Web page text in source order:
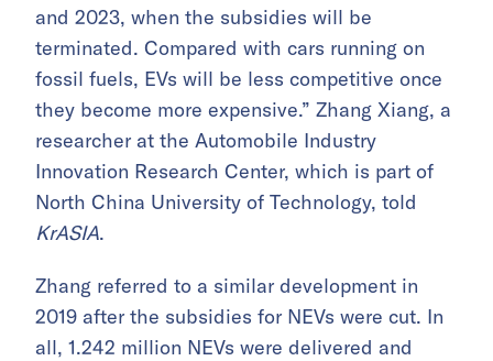
and 2023, when the subsidies will be
terminated. Compared with cars running on
fossil fuels, EVs will be less competitive once
they become more expensive.” Zhang Xiang, a
researcher at the Automobile Industry
Innovation Research Center, which is part of
North China University of Technology, told
KrASIA.
Zhang referred to a similar development in
2019 after the subsidies for NEVs were cut. In
all, 1.242 million NEVs were delivered and